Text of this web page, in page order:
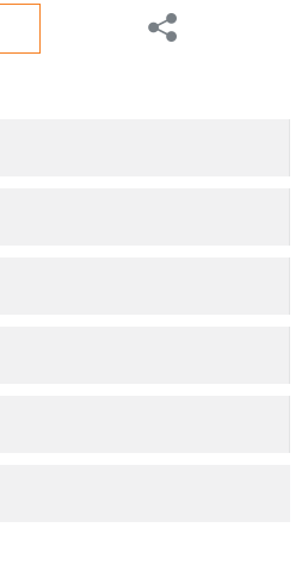
Share